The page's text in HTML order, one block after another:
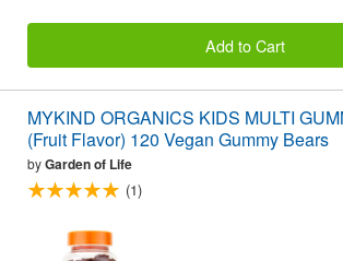
Add to Cart
MYKIND ORGANICS KIDS MULTI
(Fruit Flavor) 120 Vegan Gummy Bears
byGarden of Life
(1)